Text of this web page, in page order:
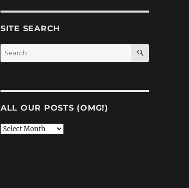
SITE SEARCH
Search
for:
SEARCH
ALL OUR POSTS (OMG!)
All